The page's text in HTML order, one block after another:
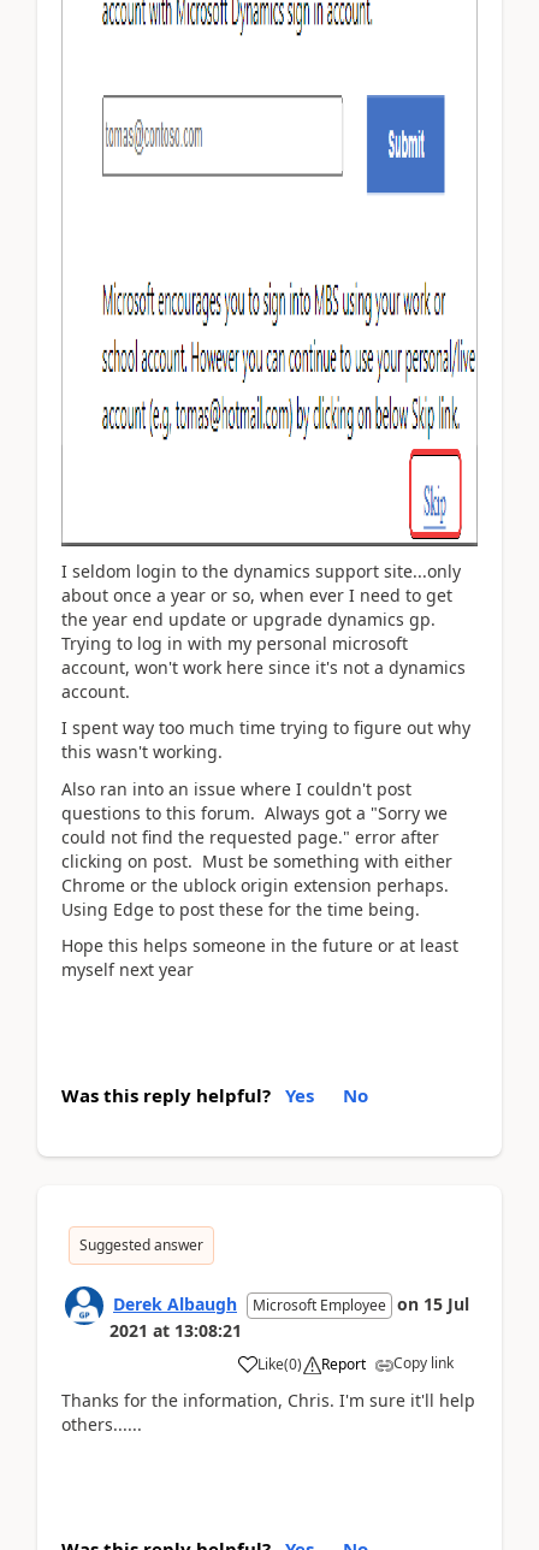
I seldom login to the dynamics support site...only
about once a year or so, when ever I need to get
the year end update or upgrade dynamics gp.
Trying to log in with my personal microsoft
account, won't work here since it's not a dynamics
account.
I spent way too much time trying to figure out why
this wasn't working.
Also ran into an issue where I couldn't post
questions to this forum. Always got a "Sorry we
could not find the requested page." error after
clicking on post. Must be something with either
Chrome or the ublock origin extension perhaps.
Using Edge to post these for the time being.
Hope this helps someone in the future or at least
myself next year
Was this reply helpful? Yes No
Suggested answer
Derek Albaugh Microsoft Employee on 15 Jul
2021 at 13:08:21
Like(0) Report Copy link
Thanks for the information, Chris. I'm sure it'll help
others......